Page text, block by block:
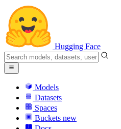
Hugging Face
Models
Datasets
Spaces
Buckets new